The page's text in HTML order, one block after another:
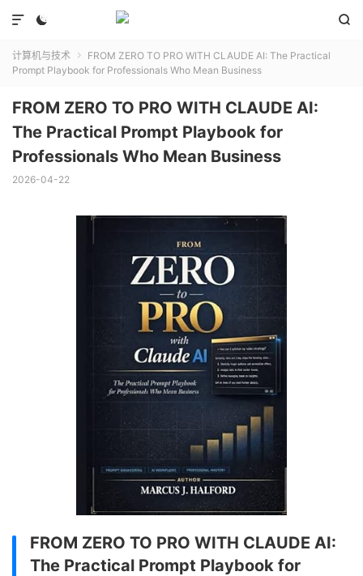
 

计算机与技术 
FROM ZERO TO PRO WITH CLAUDE AI: The Practical
Prompt Playbook for Professionals Who Mean Business
FROM ZERO TO PRO WITH CLAUDE AI:
The Practical Prompt Playbook for
Professionals Who Mean Business
2026-04-22
FROM ZERO TO PRO WITH CLAUDE AI:
The Practical Prompt Playbook for